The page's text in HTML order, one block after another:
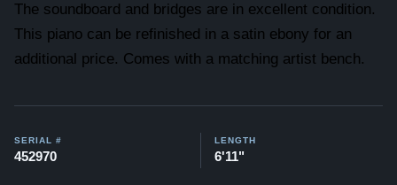
The soundboard and bridges are in excellent condition.
This piano can be refinished in a satin ebony for an
additional price. Comes with a matching artist bench.
SERIAL #
452970
LENGTH
6'11"